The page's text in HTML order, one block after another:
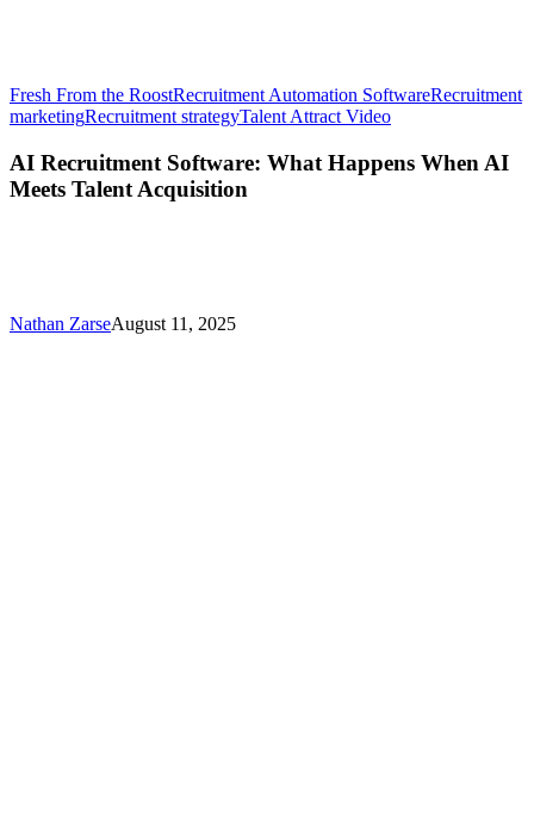
Fresh From the RoostRecruitment Automation SoftwareRecruitment
marketingRecruitment strategyTalent Attract VideoAI
Software:
AI Recruitment Software: What Happens When AI
Meets Talent Acquisition
Nathan ZarseAugust 11, 2025